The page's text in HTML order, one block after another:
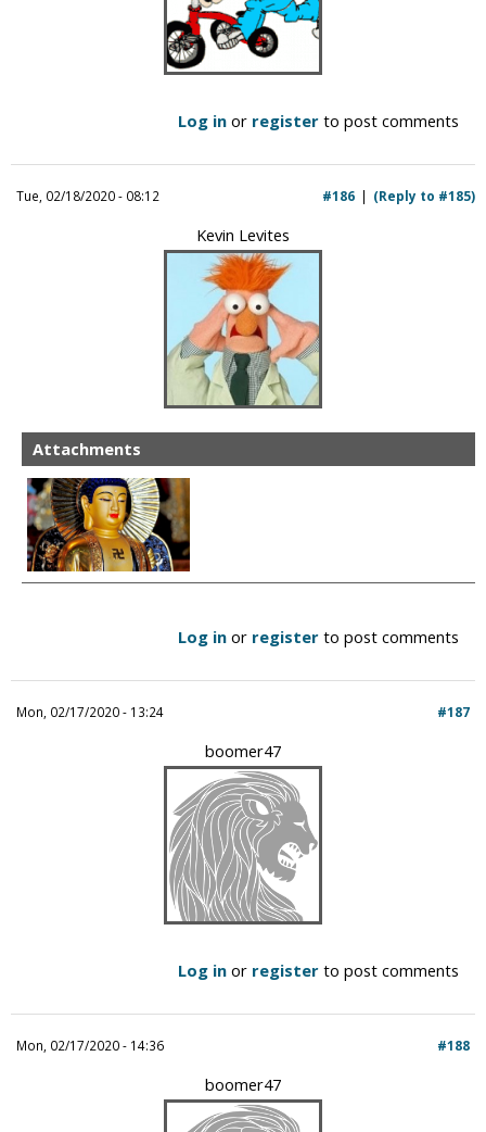
Log in or register to post comments
Tue, 02/18/2020 - 08:12 (Reply to #185)
#186
Kevin Levites
Attachments
Log in or register to post comments
Mon, 02/17/2020 - 13:24 #187
boomer47
Log in or register to post comments
Mon, 02/17/2020 - 14:36 #188
boomer47